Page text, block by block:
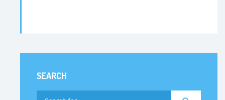
SEARCH